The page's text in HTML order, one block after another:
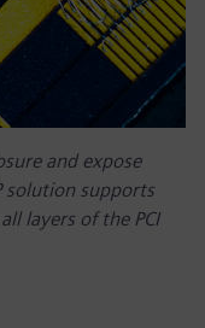
and expose
solution supports
layers of the PCI